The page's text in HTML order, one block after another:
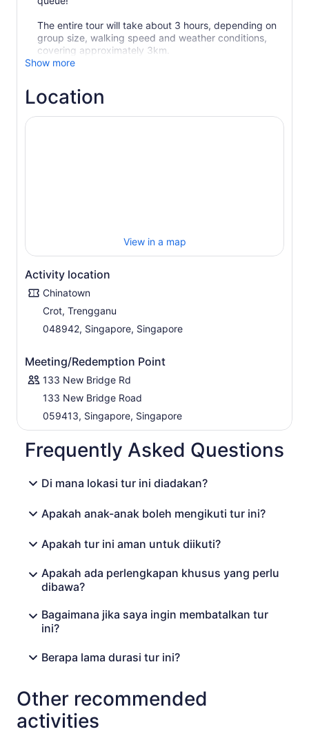
The entire tour will take about 3 hours, depending on
group size, walking speed and weather conditions,
covering approximately 3km.
Show more
Location
View in a map
Activity location
Chinatown
Crot, Trengganu
048942, Singapore, Singapore
Meeting/Redemption Point
133 New Bridge Rd
133 New Bridge Road
059413, Singapore, Singapore
Frequently Asked Questions
Di mana lokasi tur ini diadakan?
Apakah anak-anak boleh mengikuti tur ini?
Apakah tur ini aman untuk diikuti?
Apakah ada perlengkapan khusus yang perlu
dibawa?
Bagaimana jika saya ingin membatalkan tur
ini?
Berapa lama durasi tur ini?
Other recommended
activities